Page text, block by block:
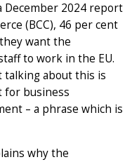
December 2024 report
(BCC), 46 per cent
want the
to work in the EU.
talking about this is
for business
– a phrase which is
why the